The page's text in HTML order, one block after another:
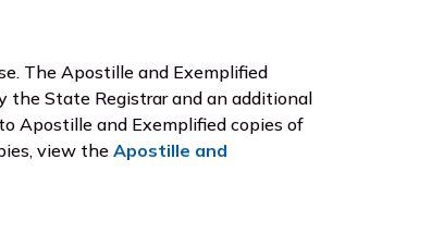
The Apostille and Exemplified
the State Registrar and an additional
Apostille and Exemplified copies of
view the Apostille and